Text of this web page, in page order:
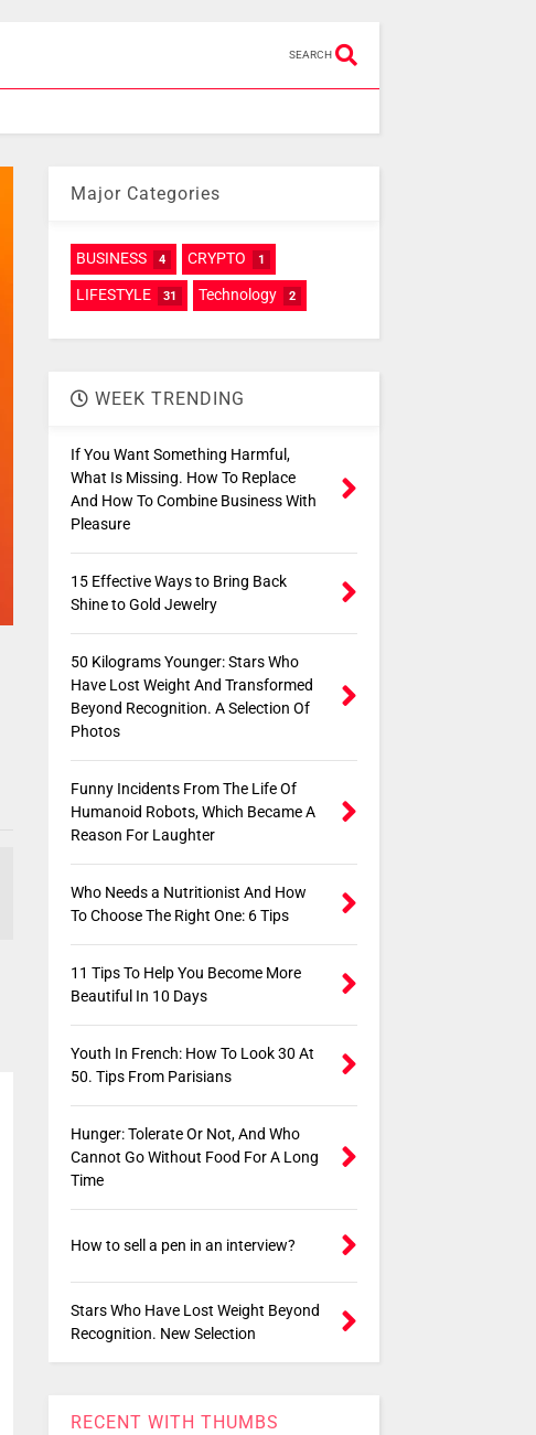
SEARCH
Major Categories
BUSINESS 4 CRYPTO 1
LIFESTYLE 31 Technology 2
WEEK TRENDING
If You Want Something Harmful,
What Is Missing. How To Replace
And How To Combine Business With
Pleasure
15 Effective Ways to Bring Back
Shine to Gold Jewelry
50 Kilograms Younger: Stars Who
Have Lost Weight And Transformed
Beyond Recognition. A Selection Of
Photos
Funny Incidents From The Life Of
Humanoid Robots, Which Became A
Reason For Laughter
Who Needs a Nutritionist And How
To Choose The Right One: 6 Tips
11 Tips To Help You Become More
Beautiful In 10 Days
Youth In French: How To Look 30 At
50. Tips From Parisians
Hunger: Tolerate Or Not, And Who
Cannot Go Without Food For A Long
Time
How to sell a pen in an interview?
Stars Who Have Lost Weight Beyond
Recognition. New Selection
RECENT WITH THUMBS